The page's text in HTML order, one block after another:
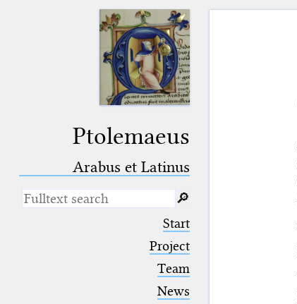
Ptolemaeus
Arabus et Latinus
(the underscore) is the placeholder
placeholder for no, one or more
placeholder for no, one or more
🔎︎
Start
Project
Team
News